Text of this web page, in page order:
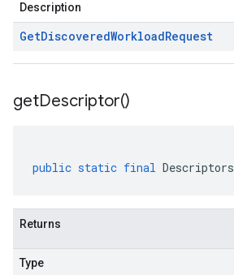
Description
GetDiscoveredWorkloadRequest
getDescriptor()
public static final Descriptors
Returns
Type